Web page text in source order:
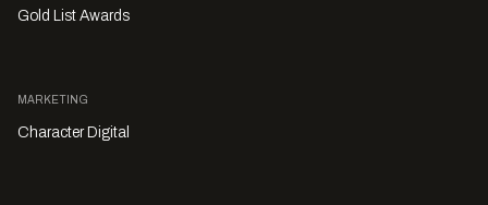
Gold List Awards
MARKETING
Character Digital